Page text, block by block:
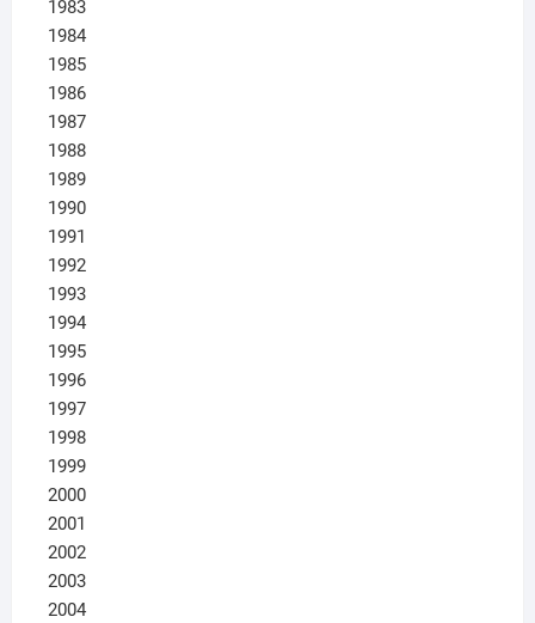
1983
1984
1985
1986
1987
1988
1989
1990
1991
1992
1993
1994
1995
1996
1997
1998
1999
2000
2001
2002
2003
2004